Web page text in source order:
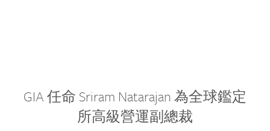
GIA 任命 Sriram Natarajan 為全球鑑定
所高級營運副總裁